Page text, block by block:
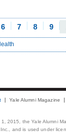
6 7 8 9
Yale Alumni Magazine
2015, the Yale Alumni
and is used under